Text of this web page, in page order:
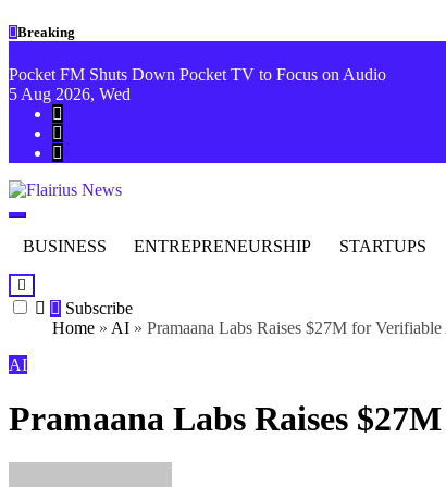
content
Skip
content
Breaking
Pocket FM Shuts Down Pocket TV to Focus on Audio
5 Aug 2026, Wed
BUSINESS
ENTREPRENEURSHIP STARTUPS
Subscribe
Home » AI » Pramaana Labs Raises $27M for
AI
Pramaana Labs Raises